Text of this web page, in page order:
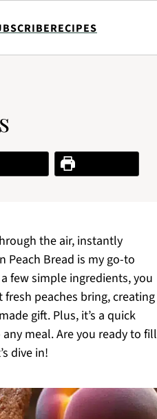
RECIPES
Print Recipe
the air, instantly
Peach Bread is my go-to
few simple ingredients, you
peaches bring, creating
gift. Plus, it’s a quick
meal. Are you ready to fill
dive in!